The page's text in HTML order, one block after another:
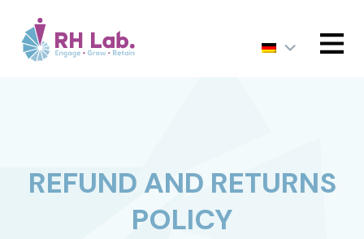
MENU
REFUND AND RETURNS
POLICY